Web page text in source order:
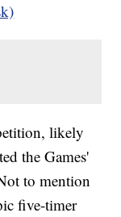
likely
the Games'
to mention
five-timer